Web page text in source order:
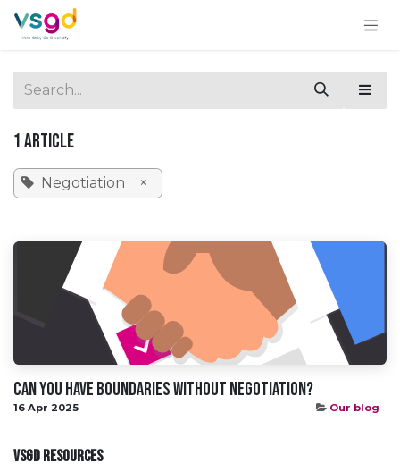
Skip to Content
1 Article
Negotiation ×
Can You Have Boundaries Without Negotiation?
16 Apr 2025 Our blog
VSGD RESOURCES